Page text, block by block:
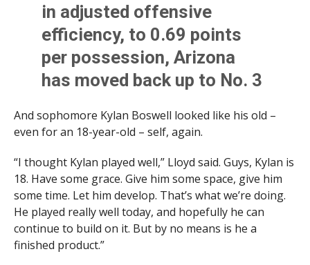
in adjusted offensive
efficiency, to 0.69 points
per possession, Arizona
has moved back up to No. 3
@kenpomeroy
Wildcats are also 5th in
offense
— Brian Pedersen (@realBJP) January 5, 2024
And sophomore Kylan Boswell looked like his old –
even for an 18-year-old – self, again.
“I thought Kylan played well,” Lloyd said. Guys, Kylan is
18. Have some grace. Give him some space, give him
some time. Let him develop. That’s what we’re doing.
He played really well today, and hopefully he can
continue to build on it. But by no means is he a
finished product.”